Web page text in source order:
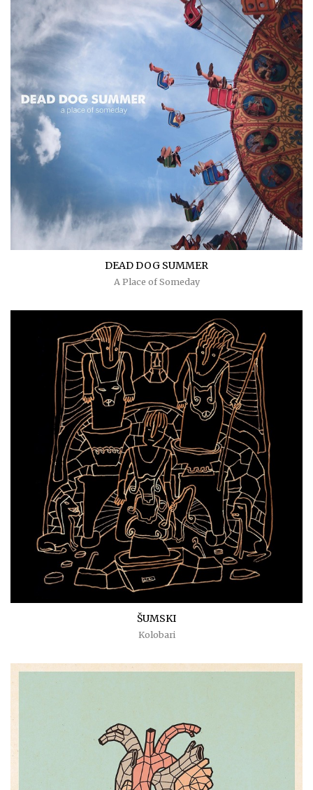
DEAD DOG SUMMER
A Place of Someday
ŠUMSKI
Kolobari